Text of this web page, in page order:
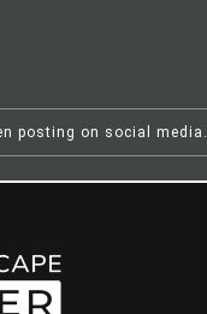
posting on social media.